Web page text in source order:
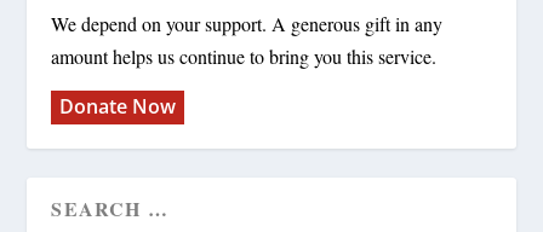
We depend on your support. A generous gift in any
amount helps us continue to bring you this service.
Donate Now